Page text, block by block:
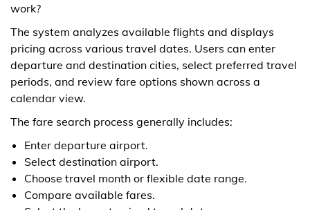
work?
The system analyzes available flights and displays
pricing across various travel dates. Users can enter
departure and destination cities, select preferred travel
periods, and review fare options shown across a
calendar view.
The fare search process generally includes:
Enter departure airport.
Select destination airport.
Choose travel month or flexible date range.
Compare available fares.